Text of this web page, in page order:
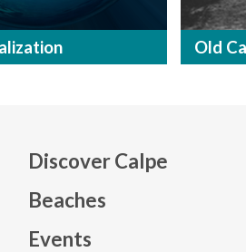
Old
Discover Calpe
Beaches
Events